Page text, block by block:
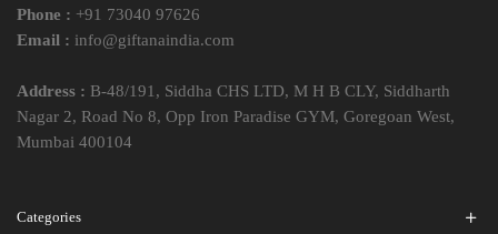
Phone : +91 73040 97626
Email : info@giftanaindia.com
Address : B-48/191, Siddha CHS LTD, M H B CLY, Siddharth
Nagar 2, Road No 8, Opp Iron Paradise GYM, Goregoan West,
Mumbai 400104
Categories